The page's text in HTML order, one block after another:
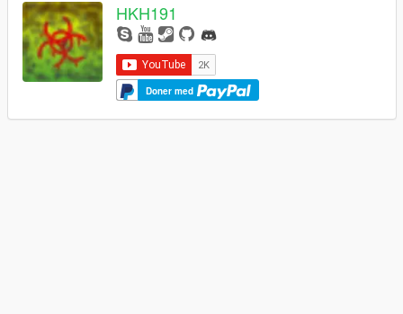
HKH191
Doner med